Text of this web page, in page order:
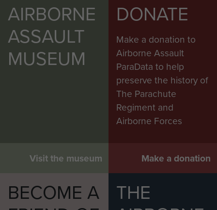
AIRBORNE
ASSAULT
MUSEUM
Visit the museum
DONATE
Make a donation to
Airborne Assault
ParaData to help
preserve the history of
The Parachute
Regiment and
Airborne Forces
Make a donation
BECOME A
THE